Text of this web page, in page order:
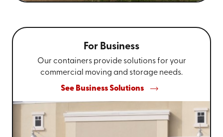
For Business
Our containers provide solutions for your
commercial moving and storage needs.
See Business Solutions